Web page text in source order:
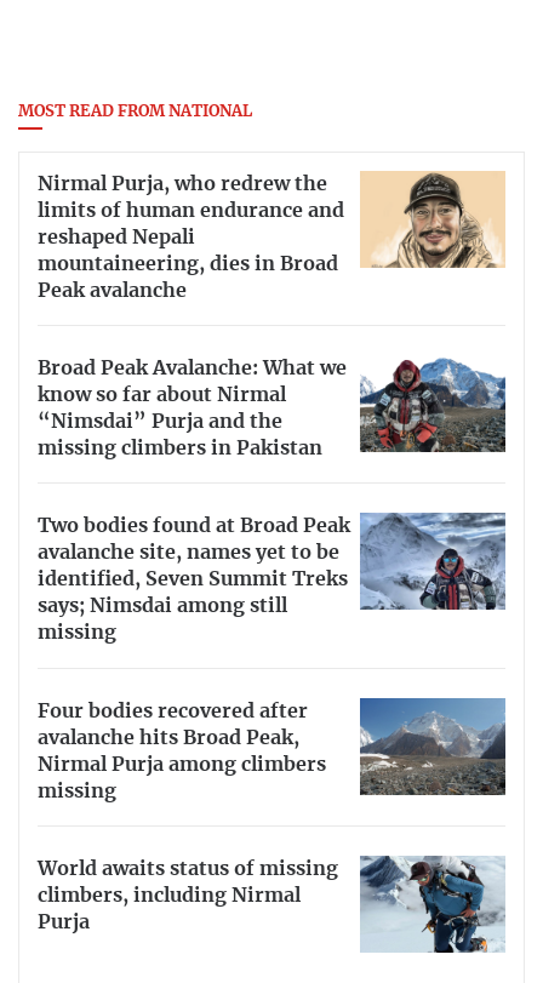
MOST READ FROM NATIONAL
Nirmal Purja, who redrew the
limits of human endurance and
reshaped Nepali
mountaineering, dies in Broad
Peak avalanche
Broad Peak Avalanche: What we
know so far about Nirmal
“Nimsdai” Purja and the
missing climbers in Pakistan
Two bodies found at Broad Peak
avalanche site, names yet to be
identified, Seven Summit Treks
says; Nimsdai among still
missing
Four bodies recovered after
avalanche hits Broad Peak,
Nirmal Purja among climbers
missing
World awaits status of missing
climbers, including Nirmal
Purja